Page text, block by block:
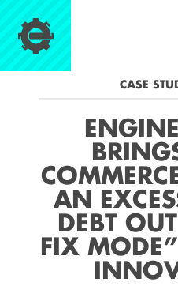
CASE
AN
DEBT
FIX